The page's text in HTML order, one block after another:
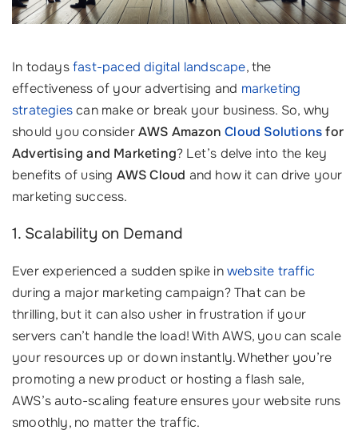
In todaysfast-paced digital landscape, the
effectiveness of your advertising and marketing
strategiescan make or break your business. So, why
should you considerAWS AmazonCloud Solutionsfor
Advertising and Marketing? Let’s delve into the key
benefits of using AWS Cloud and how it can drive your
marketing success.
1. Scalability on Demand
Ever experienced a sudden spike inwebsite traffic
during a major marketing campaign? That can be
thrilling, but it can also usher in frustration if your
servers can’t handle the load! With AWS, you can scale
your resources up or down instantly. Whether you’re
promoting a new product or hosting a flash sale,
AWS’s auto-scaling feature ensures your website runs
smoothly, no matter the traffic.